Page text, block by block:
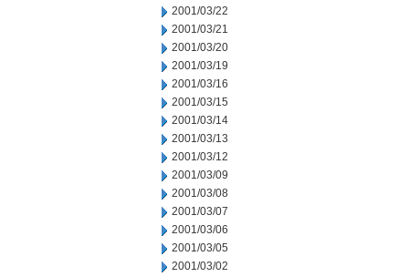
2001/03/22
2001/03/21
2001/03/20
2001/03/19
2001/03/16
2001/03/15
2001/03/14
2001/03/13
2001/03/12
2001/03/09
2001/03/08
2001/03/07
2001/03/06
2001/03/05
2001/03/02